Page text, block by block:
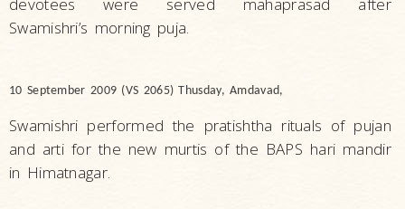
Swamishri’s morning puja.
10 September 2009 (VS 2065) Thusday, Amdavad,
Swamishri performed the pratishtha rituals of pujan
and arti for the new murtis of the BAPS hari mandir
in Himatnagar.